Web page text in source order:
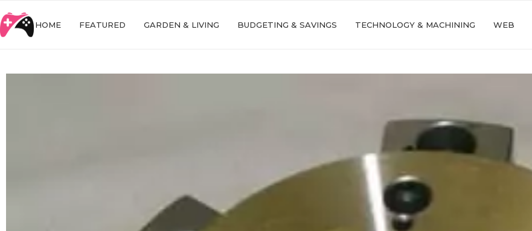
HOME FEATURED GARDEN & LIVING BUDGETING & SAVINGS TECHNOLOGY & MACHINING WEB